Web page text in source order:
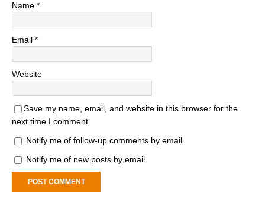
Name *
Email *
Website
Save my name, email, and website in this browser for the
next time I comment.
Notify me of follow-up comments by email.
Notify me of new posts by email.